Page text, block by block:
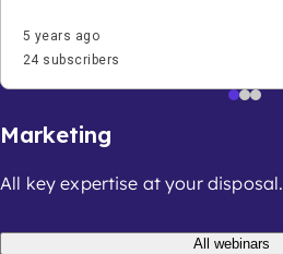
5 years ago
24 subscribers
Marketing
All key expertise at your disposal.
All webinars